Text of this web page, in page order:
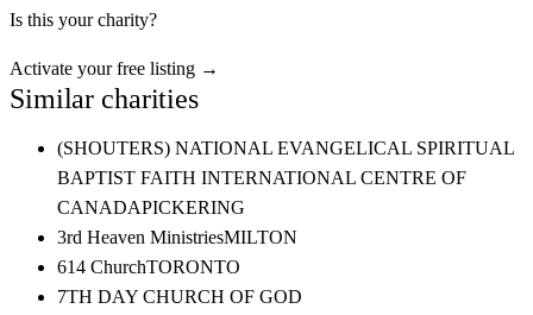
Is this your charity?
Activate your free listing →
Similar charities
(SHOUTERS) NATIONAL EVANGELICAL SPIRITUAL
BAPTIST FAITH INTERNATIONAL CENTRE OF
CANADAPICKERING
3rd Heaven MinistriesMILTON
614 ChurchTORONTO
7TH DAY CHURCH OF GOD